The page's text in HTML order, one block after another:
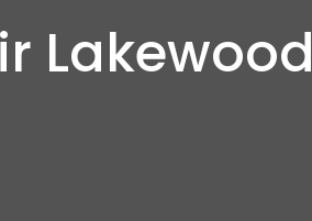
Lakewood